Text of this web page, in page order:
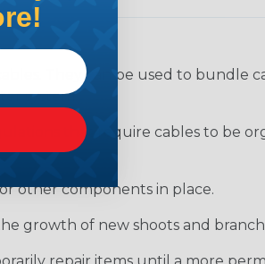
They can be used to bundle
system.
that require cables to be
other components in place.
growth of new shoots and
repair items until a more